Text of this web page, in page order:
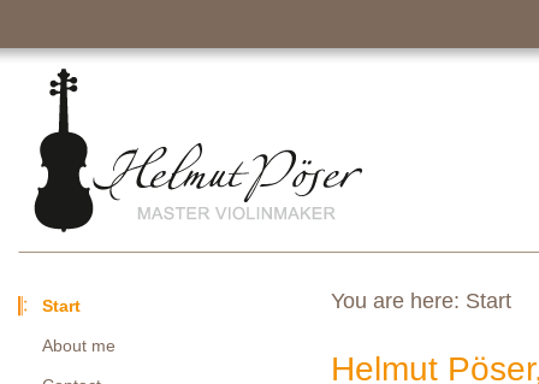
You are here: Start
Helmut
Start
About me